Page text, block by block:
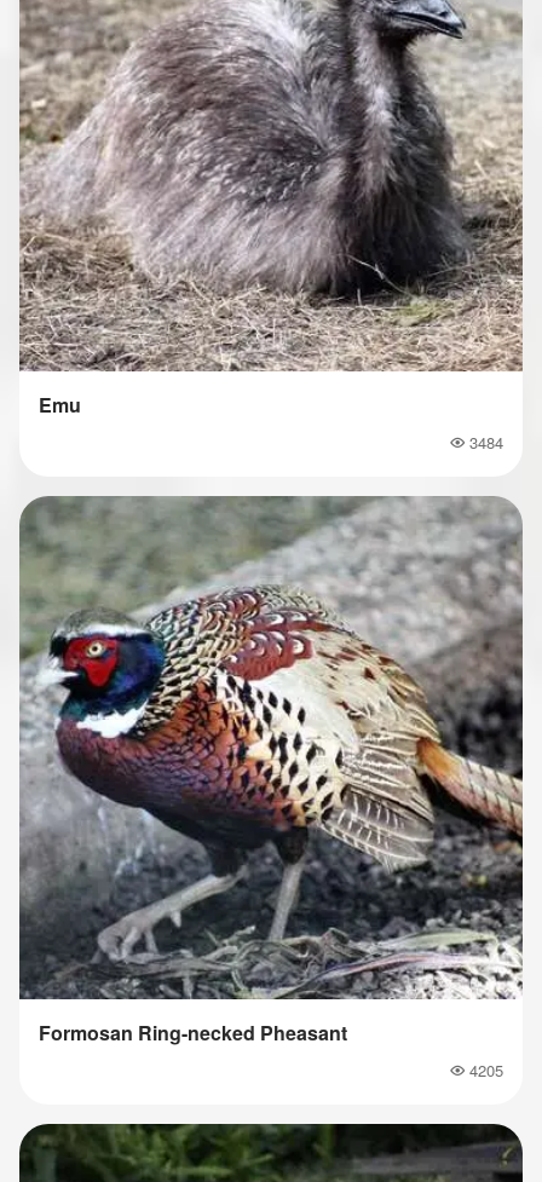
Emu
Popularity
3484
Formosan Ring-necked Pheasant
Popularity
4205